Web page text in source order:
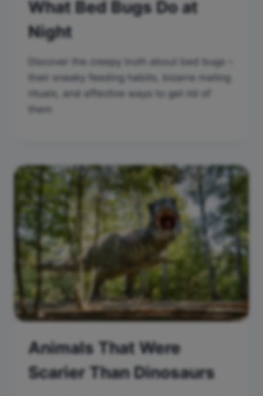
What Bed Bugs Do at
Night
Discover the creepy truth about bed bugs –
their sneaky feeding habits, bizarre mating
rituals, and effective ways to get rid of
them
Animals That Were
Scarier Than Dinosaurs